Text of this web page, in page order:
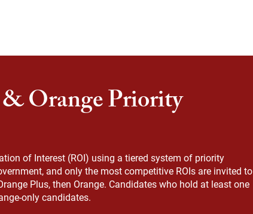
Orange Priority
of Interest (ROI) using a tiered system of priority
and only the most competitive ROIs are invited to
Plus, then Orange. Candidates who hold at least one
only candidates.